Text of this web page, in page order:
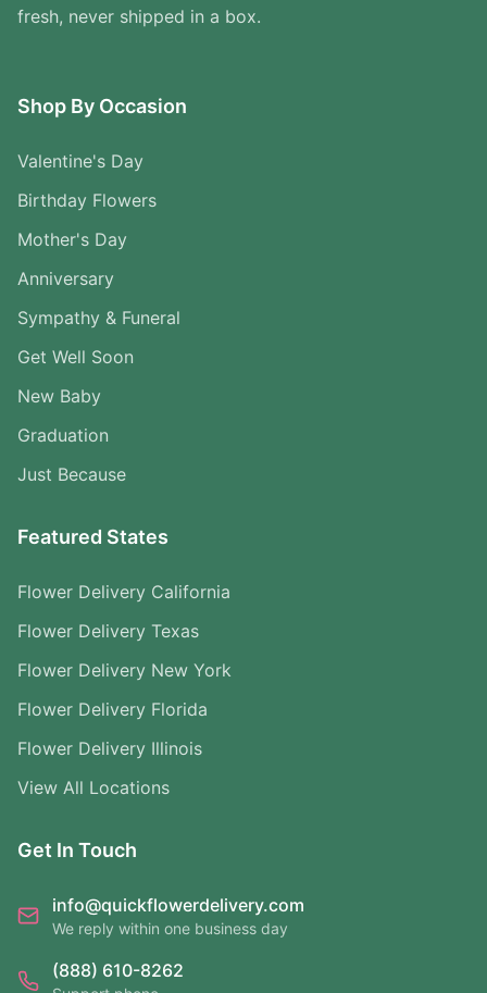
fresh, never shipped in a box.
Shop By Occasion
Valentine's Day
Birthday Flowers
Mother's Day
Anniversary
Sympathy & Funeral
Get Well Soon
New Baby
Graduation
Just Because
Featured States
Flower Delivery California
Flower Delivery Texas
Flower Delivery New York
Flower Delivery Florida
Flower Delivery Illinois
View All Locations
Get In Touch
info@quickflowerdelivery.com
We reply within one business day
(888) 610-8262